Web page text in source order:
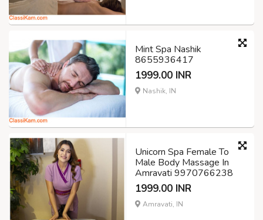
Mint Spa Nashik
8655936417
1999.00 INR
Nashik, IN
Unicorn Spa Female To
Male Body Massage In
Amravati 9970766238
1999.00 INR
Amravati, IN